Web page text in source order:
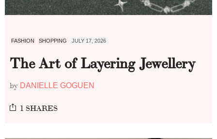
FASHION SHOPPING JULY 17, 2026
The Art of Layering Jewellery
by DANIELLE GOGUEN
1 SHARES